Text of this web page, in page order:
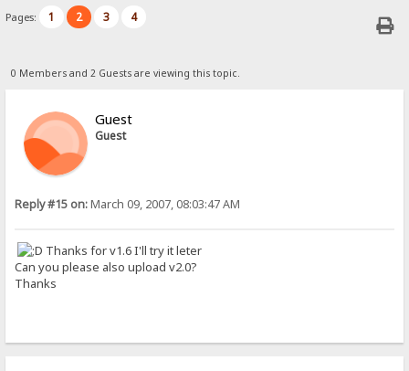
Pages: 1 2 3 4
0 Members and 2 Guests are viewing this topic.
Guest
Guest
Reply #15 on:March 09, 2007, 08:03:47 AM
Thanks for v1.6 I'll try it leter
Can you please also upload v2.0?
Thanks